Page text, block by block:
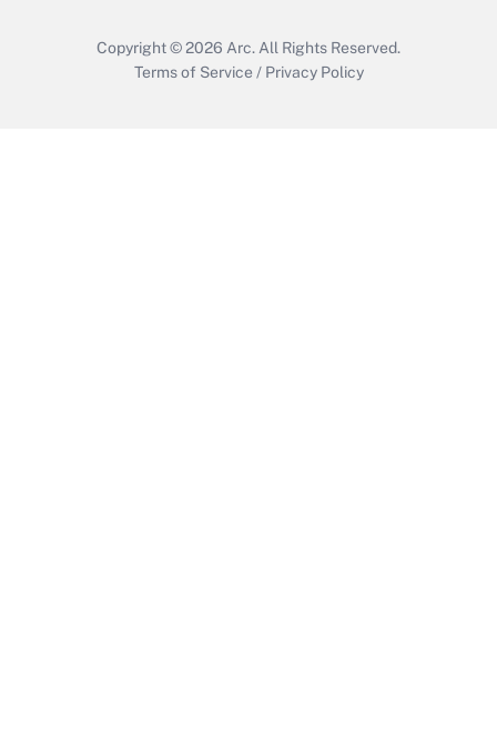
Copyright © 2026 Arc. All Rights Reserved.
Terms of Service / Privacy Policy